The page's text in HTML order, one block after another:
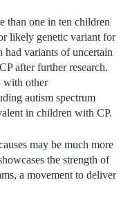
than one in ten children
likely genetic variant for
had variants of uncertain
after further research.
with other
autism spectrum
in children with CP.
may be much more
the strength of
a movement to deliver